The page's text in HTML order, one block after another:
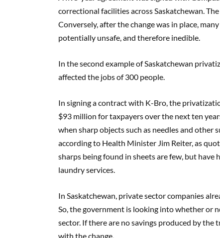
correctional facilities across Saskatchewan.
Conversely, after the change was in place,
potentially unsafe, and therefore inedible.
In the second example of Saskatchewan
affected the jobs of 300 people.
In signing a contract with K-Bro, the
$93 million for taxpayers over the next ten
when sharp objects such as needles and other
according to Health Minister Jim Reiter, as
sharps being found in sheets are few, but
laundry services.
In Saskatchewan, private sector companies
So, the government is looking into whether
sector. If there are no savings produced by
with the change.